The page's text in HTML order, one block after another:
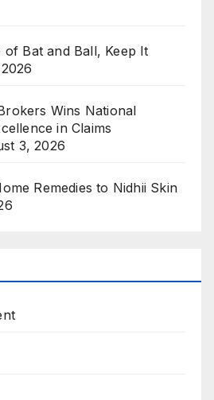
of Bat and Ball, Keep It
Wins National
in Claims
3, 2026
Remedies to Nidhii Skin